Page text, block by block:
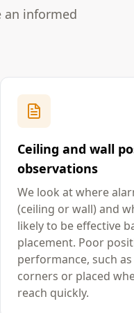
an informed
Ceiling and wall
observations
We look at where
(ceiling or wall) and
likely to be effective
placement. Poor
performance, such
corners or placed
reach quickly.